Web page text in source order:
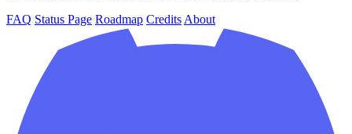
FAQ Status Page Roadmap Credits About